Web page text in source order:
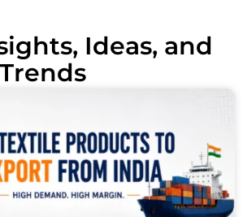
Ideas, and